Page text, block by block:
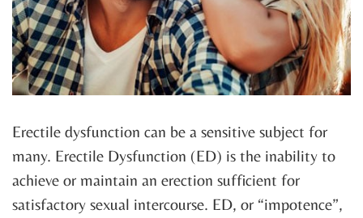
Erectile dysfunction can be a sensitive subject for
many. Erectile Dysfunction (ED) is the inability to
achieve or maintain an erection sufficient for
satisfactory sexual intercourse. ED, or “impotence”,